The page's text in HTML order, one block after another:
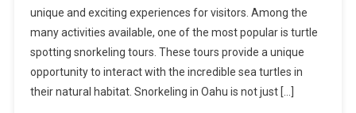
unique and exciting experiences for visitors. Among the
many activities available, one of the most popular is turtle
spotting snorkeling tours. These tours provide a unique
opportunity to interact with the incredible sea turtles in
their natural habitat. Snorkeling in Oahu is not just […]